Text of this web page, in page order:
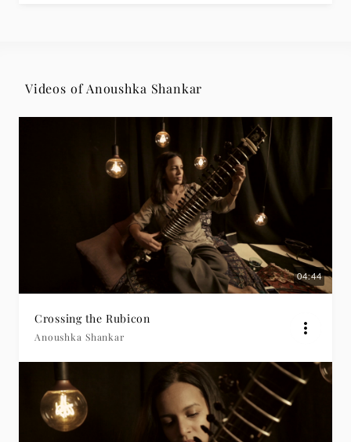
Videos of Anoushka Shankar
04:44
Crossing the Rubicon
Anoushka Shankar